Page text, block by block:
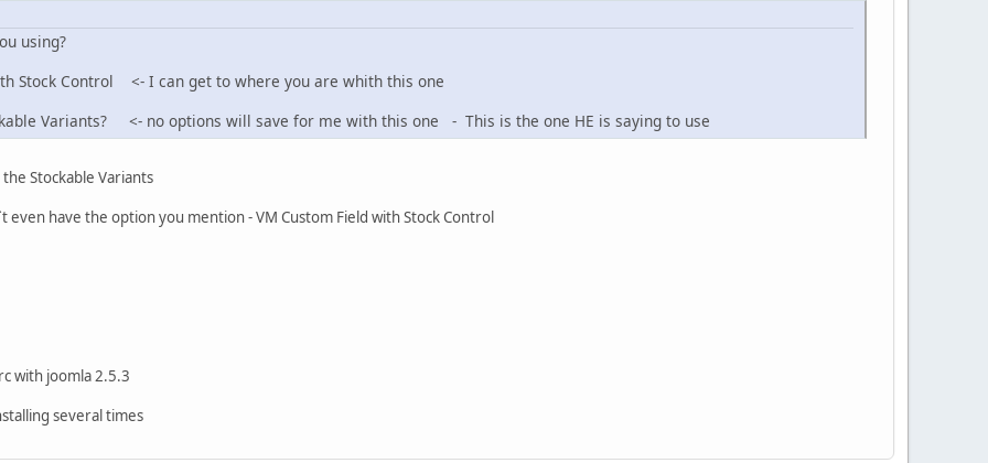
using?
Stock Control <- I can get to where you are whith this one
Variants? <- no options will save for me with this one - This is the one HE is saying to use
Stockable Variants
even have the option you mention - VM Custom Field with Stock Control
with joomla 2.5.3
several times